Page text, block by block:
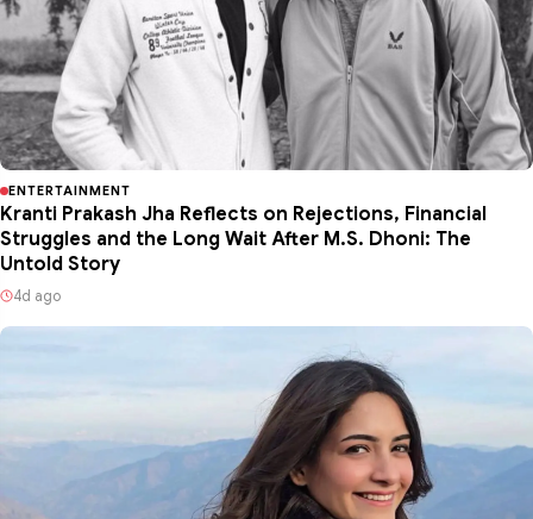
ENTERTAINMENT
Kranti Prakash Jha Reflects on Rejections, Financial
Struggles and the Long Wait After M.S. Dhoni: The
Untold Story
4d ago